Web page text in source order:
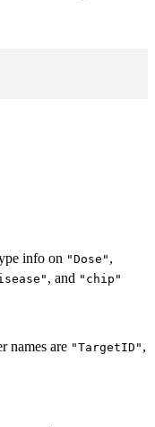
info on "Dose" ,
, and "chip"
names are "TargetID" ,